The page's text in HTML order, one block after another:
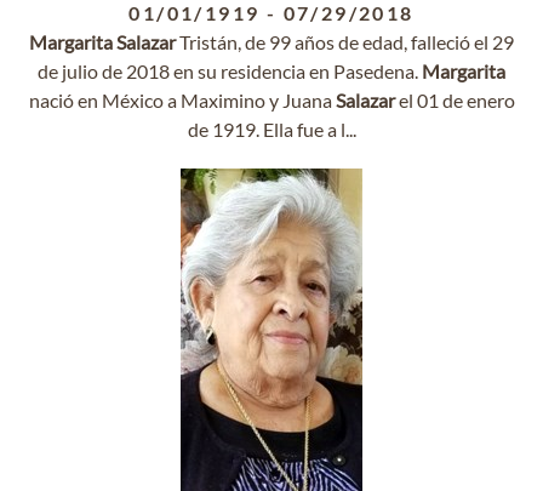
01/01/1919 - 07/29/2018
MargaritaSalazarTristán, de 99 años de edad, falleció el 29
de julio de 2018 en su residencia en Pasedena. Margarita
nació en México a Maximino y JuanaSalazarel 01 de enero
de 1919. Ella fue a l...